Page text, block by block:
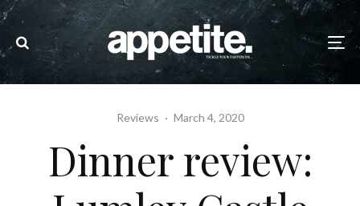
Reviews · March 4, 2020
Dinner review: